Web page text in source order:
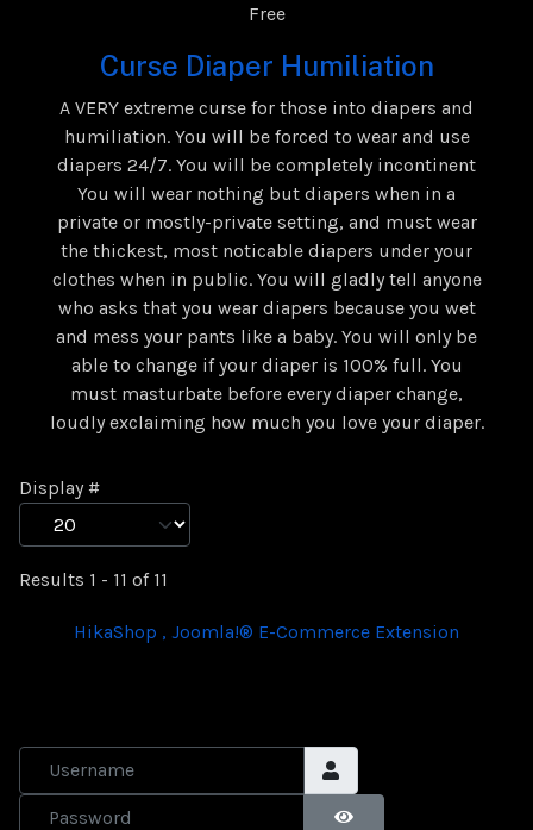
Free
Curse Diaper Humiliation
A VERY extreme curse for those into diapers and
humiliation. You will be forced to wear and use
diapers 24/7. You will be completely incontinent
You will wear nothing but diapers when in a
private or mostly-private setting, and must wear
the thickest, most noticable diapers under your
clothes when in public. You will gladly tell anyone
who asks that you wear diapers because you wet
and mess your pants like a baby. You will only be
able to change if your diaper is 100% full. You
must masturbate before every diaper change,
loudly exclaiming how much you love your diaper.
Display #
Results 1 - 11 of 11
HikaShop , Joomla!® E-Commerce Extension
Username
Password